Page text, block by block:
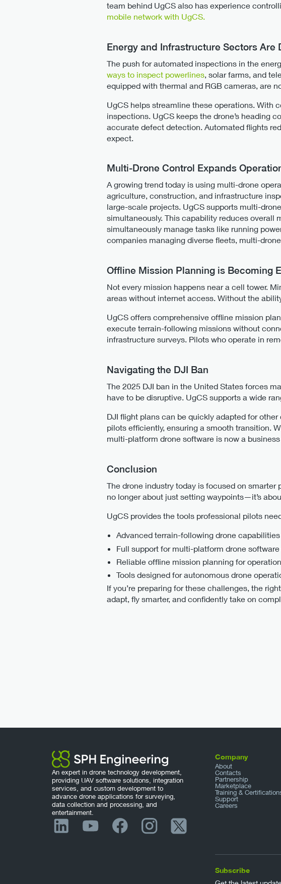
team behind UgCS also has experience
mobile network with UgCS.
Energy and Infrastructure Sectors
The push for automated inspections in the
ways to inspect powerlines , solar farms, and
equipped with thermal and RGB cameras, are
UgCS helps streamline these operations. With
inspections. UgCS keeps the drone’s heading
accurate defect detection. Automated flights
expect.
Multi-Drone Control Expands
A growing trend today is using multi-drone
agriculture, construction, and infrastructure
large-scale projects. UgCS supports multi-
simultaneously. This capability reduces overall
simultaneously manage tasks like running
companies managing diverse fleets, multi-
Offline Mission Planning is Becoming
Not every mission happens near a cell tower.
areas without internet access. Without the
UgCS offers comprehensive offline mission
execute terrain-following missions without
infrastructure surveys. Pilots who operate in
Navigating the DJI Ban
The 2025 DJI ban in the United States forces
have to be disruptive. UgCS supports a wide
DJI flight plans can be quickly adapted for
pilots efficiently, ensuring a smooth transition.
multi-platform drone software is now a
Conclusion
The drone industry today is focused on
no longer about just setting waypoints—it’s
UgCS provides the tools professional pilots
Advanced terrain-following drone
Full support for multi-platform drone
Reliable offline mission planning for
Tools designed for autonomous drone
If you’re preparing for these challenges, the
adapt, fly smarter, and confidently take on
An expert in drone technology development,
providing UAV software solutions, integration
services, and custom development to
advance drone applications for surveying,
data collection and processing, and
entertainment.
Company
About
Contacts
Partnership
Marketplace
Training &
Support
Careers
Subscribe